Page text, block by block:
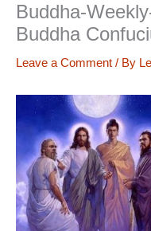
Buddha-
Buddha
Leave a Comment / By